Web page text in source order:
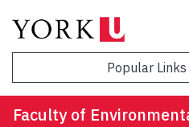
Popular Links
Faculty of